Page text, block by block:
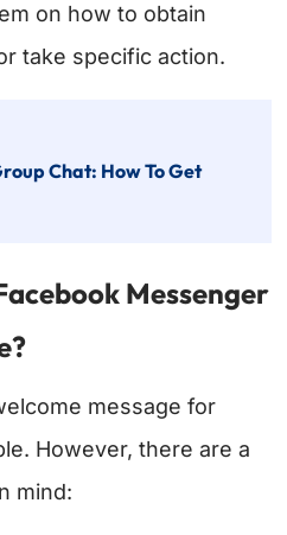
on how to obtain
take specific action.
Chat: How To Get
Messenger
message for
However, there are a
mind: